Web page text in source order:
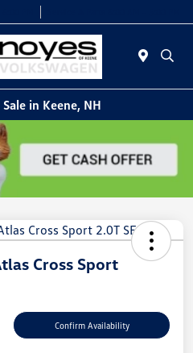
in Keene, NH
Cross Sport
Confirm Availability